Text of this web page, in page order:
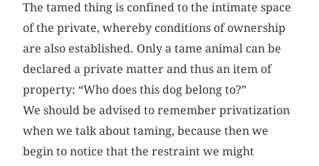
The tamed thing is confined to the intimate space
of the private, whereby conditions of ownership
are also established. Only a tame animal can be
declared a private matter and thus an item of
property: “Who does this dog belong to?”
We should be advised to remember privatization
when we talk about taming, because then we
begin to notice that the restraint we might